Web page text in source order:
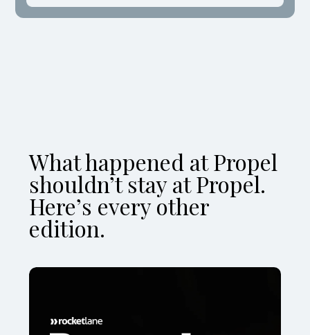
What happened at Propel
shouldn’t stay at Propel.
Here’s every other
edition.